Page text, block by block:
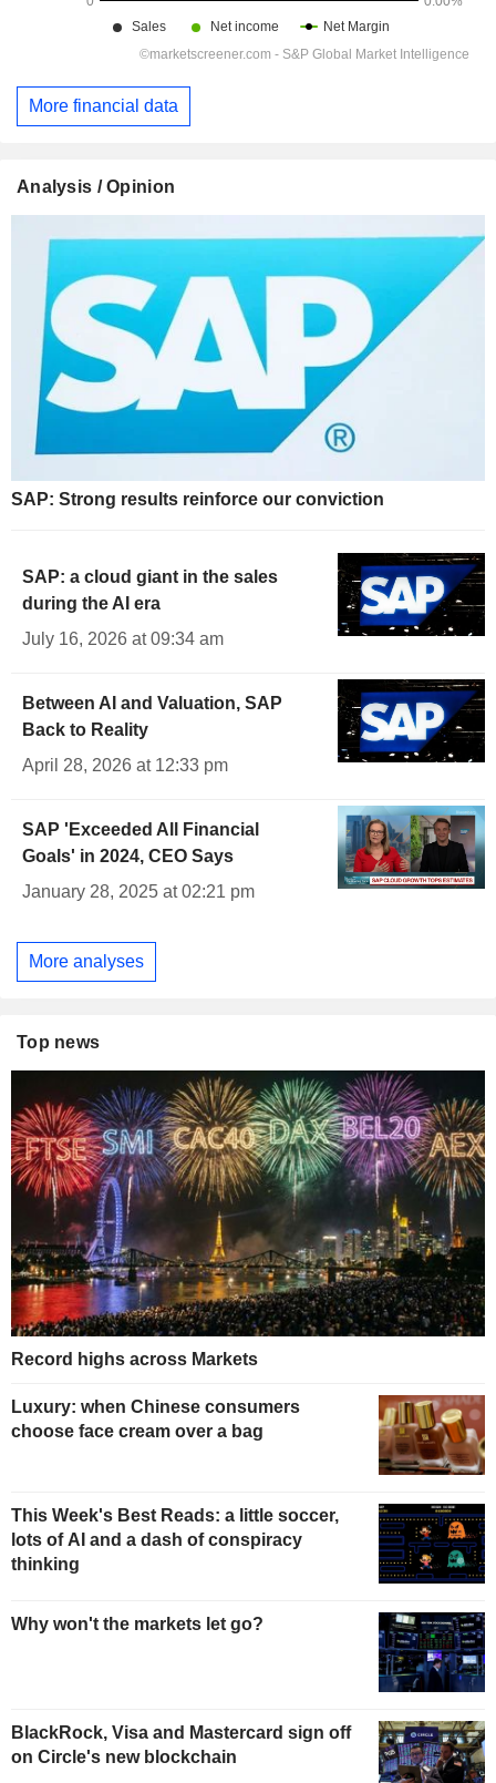
More financial data
Analysis / Opinion
SAP: Strong results reinforce our conviction
SAP: a cloud giant in the sales
during the AI era
July 16, 2026 at 09:34 am
Between AI and Valuation, SAP
Back to Reality
April 28, 2026 at 12:33 pm
SAP 'Exceeded All Financial
Goals' in 2024, CEO Says
January 28, 2025 at 02:21 pm
More analyses
Top news
Record highs across Markets
Luxury: when Chinese consumers
choose face cream over a bag
This Week's Best Reads: a little soccer,
lots of AI and a dash of conspiracy
thinking
Why won't the markets let go?
BlackRock, Visa and Mastercard sign off
on Circle's new blockchain